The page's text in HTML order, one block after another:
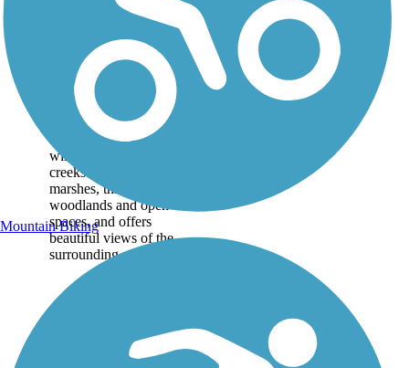
Windsor Castle
Park Trails
Located in the 208-acre
riverside Windsor Castle
Park, this trail system
winds along picturesque
creeks and
marshes, through
woodlands and open
spaces, and offers
beautiful views of the
surrounding...
Mountain Biking